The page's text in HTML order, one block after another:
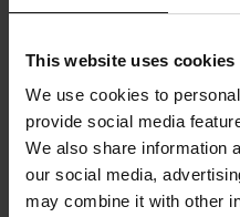
This website uses cookies
We use cookies to
provide social media
We also share information
our social media,
may combine it with other
CPD accreditation